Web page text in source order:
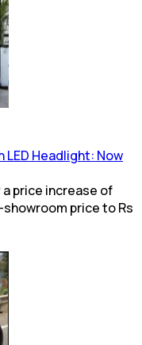
LED Headlight: Now
price increase of
price to Rs